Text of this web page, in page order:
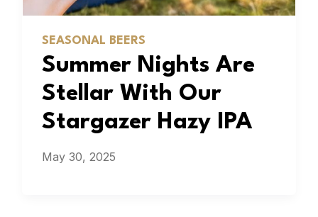
SEASONAL BEERS
Summer Nights Are
Stellar With Our
Stargazer Hazy IPA
May 30, 2025